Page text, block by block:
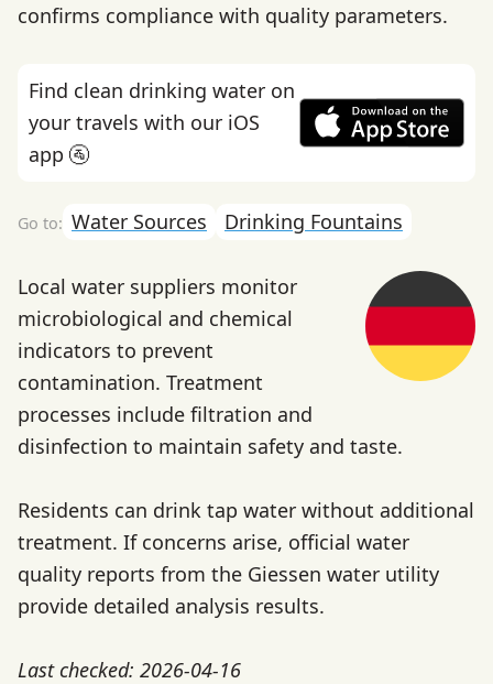
confirms compliance with quality parameters.
Find clean drinking water on
your travels with our iOS
app 🚰
Water Sources Drinking Fountains
Local water suppliers monitor
microbiological and chemical
indicators to prevent
contamination. Treatment
processes include filtration and
disinfection to maintain safety and taste.
Residents can drink tap water without additional
treatment. If concerns arise, official water
quality reports from the Giessen water utility
provide detailed analysis results.
Last checked: 2026-04-16